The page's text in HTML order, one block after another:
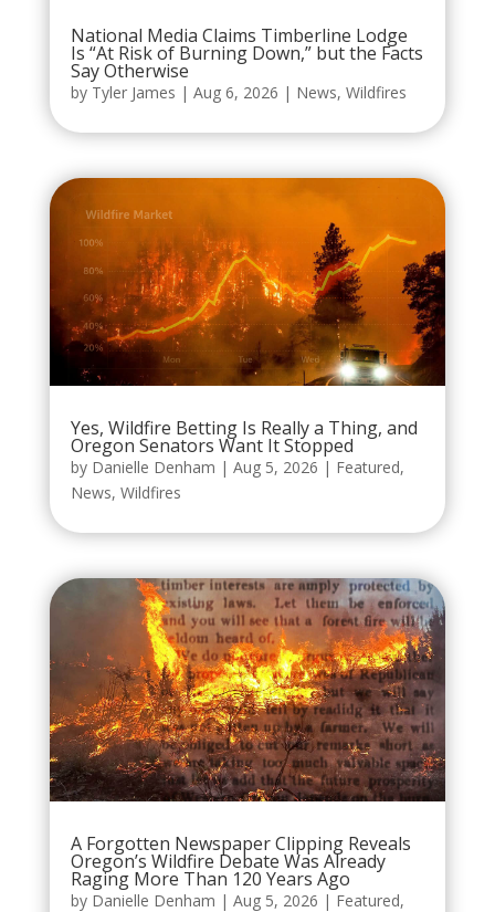
National Media Claims Timberline Lodge
Is “At Risk of Burning Down,” but the Facts
Say Otherwise
by Tyler James | Aug 6, 2026 | News, Wildfires
Yes, Wildfire Betting Is Really a Thing, and
Oregon Senators Want It Stopped
by Danielle Denham | Aug 5, 2026 | Featured,
News, Wildfires
A Forgotten Newspaper Clipping Reveals
Oregon’s Wildfire Debate Was Already
Raging More Than 120 Years Ago
by Danielle Denham | Aug 5, 2026 | Featured,